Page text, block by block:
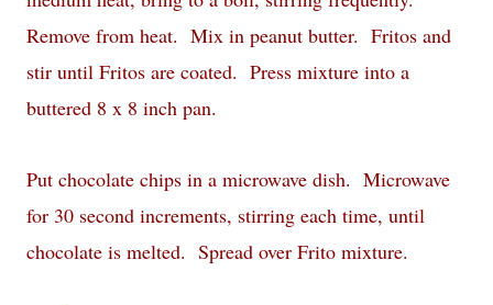
Remove from heat. Mix in peanut butter. Fritos and
stir until Fritos are coated. Press mixture into a
buttered 8 x 8 inch pan.
Put chocolate chips in a microwave dish. Microwave
for 30 second increments, stirring each time, until
chocolate is melted. Spread over Frito mixture.